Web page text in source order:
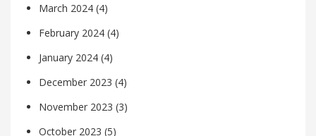
March 2024 (4)
February 2024 (4)
January 2024 (4)
December 2023 (4)
November 2023 (3)
October 2023 (5)